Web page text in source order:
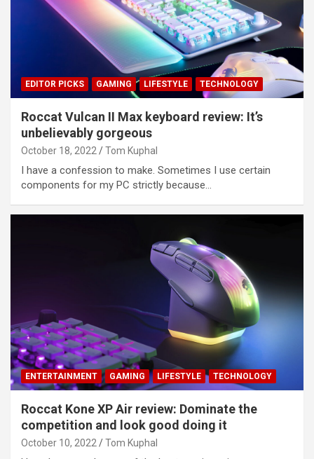
EDITOR PICKS GAMING LIFESTYLE TECHNOLOGY
Roccat Vulcan II Max keyboard review: It’s
unbelievably gorgeous
October 18, 2022 Tom Kuphal
I have a confession to make. Sometimes I use certain
components for my PC strictly because…
ENTERTAINMENT GAMING LIFESTYLE TECHNOLOGY
Roccat Kone XP Air review: Dominate the
competition and look good doing it
October 10, 2022 Tom Kuphal